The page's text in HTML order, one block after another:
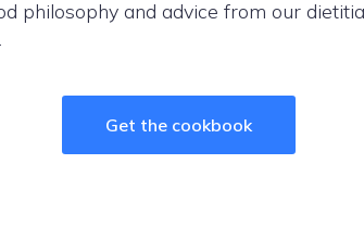
philosophy and advice from our
Get the cookbook